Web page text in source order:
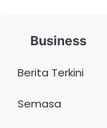
Business
Berita Terkini
Semasa